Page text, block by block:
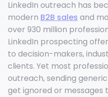
LinkedIn outreach has
modern B2B sales and
over 930 million
LinkedIn prospecting
to decision-makers,
clients. Yet most
outreach, sending
get ignored or messages